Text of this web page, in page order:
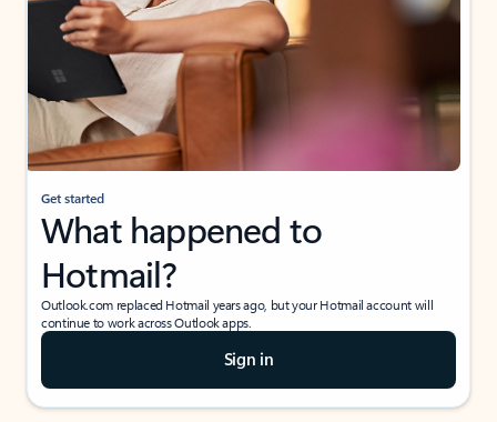
Get started
What happened to
Hotmail?
Outlook.com replaced Hotmail years ago, but your Hotmail account will
continue to work across Outlook apps.
Sign in